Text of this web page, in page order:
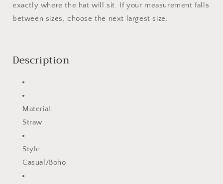
exactly where the hat will sit. If your measurement falls
between sizes, choose the next largest size.
Description
Material:
Straw
Style:
Casual/Boho